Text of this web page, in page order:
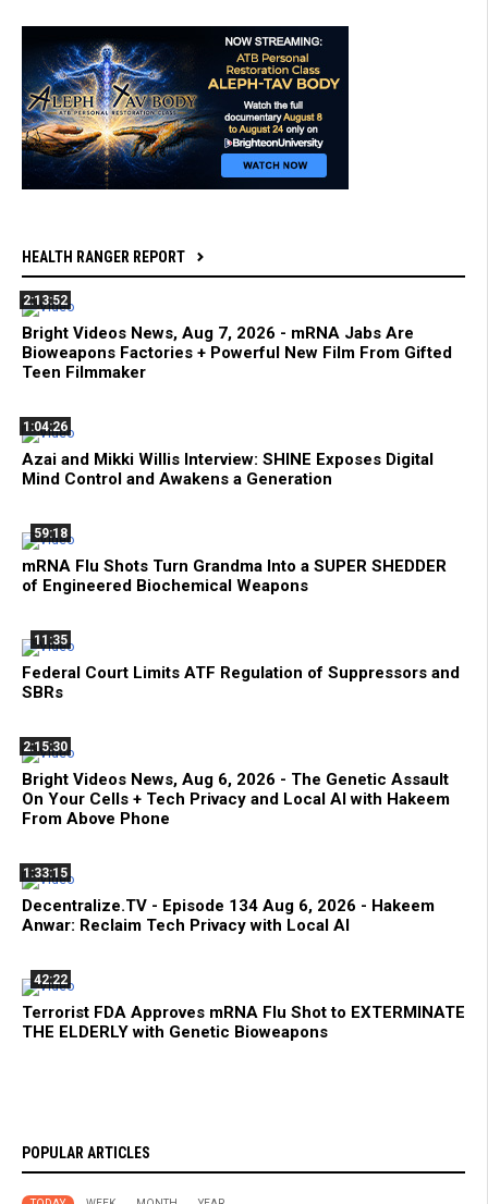
HEALTH RANGER REPORT
2:13:52
Bright Videos News, Aug 7, 2026 - mRNA Jabs Are
Bioweapons Factories + Powerful New Film From Gifted
Teen Filmmaker
1:04:26
Azai and Mikki Willis Interview: SHINE Exposes Digital
Mind Control and Awakens a Generation
59:18
mRNA Flu Shots Turn Grandma Into a SUPER SHEDDER
of Engineered Biochemical Weapons
11:35
Federal Court Limits ATF Regulation of Suppressors and
SBRs
2:15:30
Bright Videos News, Aug 6, 2026 - The Genetic Assault
On Your Cells + Tech Privacy and Local AI with Hakeem
From Above Phone
1:33:15
Decentralize.TV - Episode 134 Aug 6, 2026 - Hakeem
Anwar: Reclaim Tech Privacy with Local AI
42:22
Terrorist FDA Approves mRNA Flu Shot to EXTERMINATE
THE ELDERLY with Genetic Bioweapons
POPULAR ARTICLES